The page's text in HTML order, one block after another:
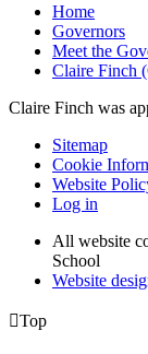
Home
Governors
Meet the
Claire Finch
Claire Finch was
Sitemap
Cookie
Website
Log in
All website
School
Website
Top